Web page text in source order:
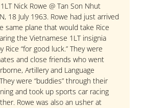
Nick Rowe @ Tan Son Nhut
18 July 1963. Rowe had just arrived
same plane that would take Rice
the Vietnamese 1LT insignia
Rice “for good luck.” They were
and close friends who went
Artillery and Language
were “buddies” through their
and took up sports car racing
Rowe was also an usher at